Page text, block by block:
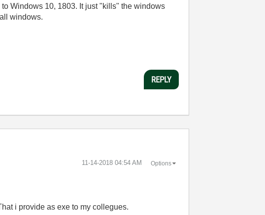
Windows 10, 1803. It just "kills" the windows
windows.
REPLY
‎11-14-2018 04:54 AM Options
i provide as exe to my collegues.